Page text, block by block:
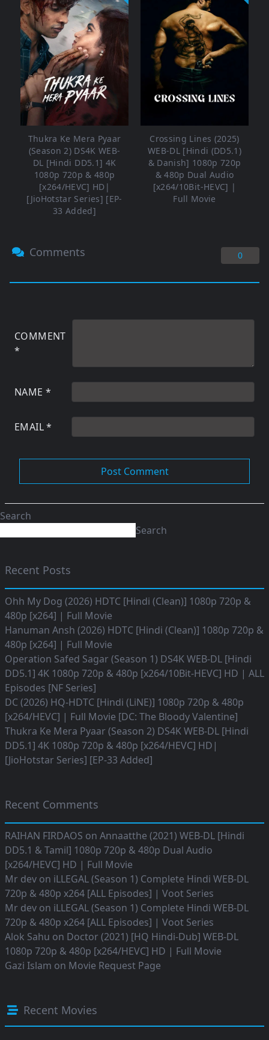
Thukra Ke Mera Pyaar
(Season 2) DS4K WEB-
DL [Hindi DD5.1] 4K
1080p 720p & 480p
[x264/HEVC] HD|
[JioHotstar Series] [EP-
33 Added]
Crossing Lines (2025)
WEB-DL [Hindi (DD5.1)
& Danish] 1080p 720p
& 480p Dual Audio
[x264/10Bit-HEVC] |
Full Movie
Comments 0
COMMENT
*
NAME *
EMAIL*
Search
Search
Recent Posts
Ohh My Dog (2026) HDTC [Hindi (Clean)] 1080p 720p &
480p [x264] | Full Movie
Hanuman Ansh (2026) HDTC [Hindi (Clean)] 1080p 720p &
480p [x264] | Full Movie
Operation Safed Sagar (Season 1) DS4K WEB-DL [Hindi
DD5.1] 4K 1080p 720p & 480p [x264/10Bit-HEVC] HD | ALL
Episodes [NF Series]
DC (2026) HQ-HDTC [Hindi (LiNE)] 1080p 720p & 480p
[x264/HEVC] | Full Movie [DC: The Bloody Valentine]
Thukra Ke Mera Pyaar (Season 2) DS4K WEB-DL [Hindi
DD5.1] 4K 1080p 720p & 480p [x264/HEVC] HD|
[JioHotstar Series] [EP-33 Added]
Recent Comments
RAIHAN FIRDAOS on Annaatthe (2021) WEB-DL [Hindi
DD5.1 & Tamil] 1080p 720p & 480p Dual Audio
[x264/HEVC] HD | Full Movie
Mr dev on iLLEGAL (Season 1) Complete Hindi WEB-DL
720p & 480p x264 [ALL Episodes] | Voot Series
Mr dev on iLLEGAL (Season 1) Complete Hindi WEB-DL
720p & 480p x264 [ALL Episodes] | Voot Series
Alok Sahu on Doctor (2021) [HQ Hindi-Dub] WEB-DL
1080p 720p & 480p [x264/HEVC] HD | Full Movie
Gazi Islam on Movie Request Page
Recent Movies